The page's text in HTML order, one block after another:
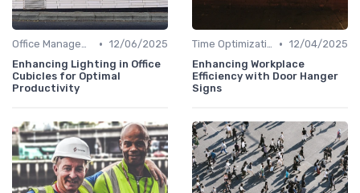
Office Management • 12/06/2025
Enhancing Lighting in Office
Cubicles for Optimal
Productivity
Time Optimization • 12/04/2025
Enhancing Workplace
Efficiency with Door Hanger
Signs